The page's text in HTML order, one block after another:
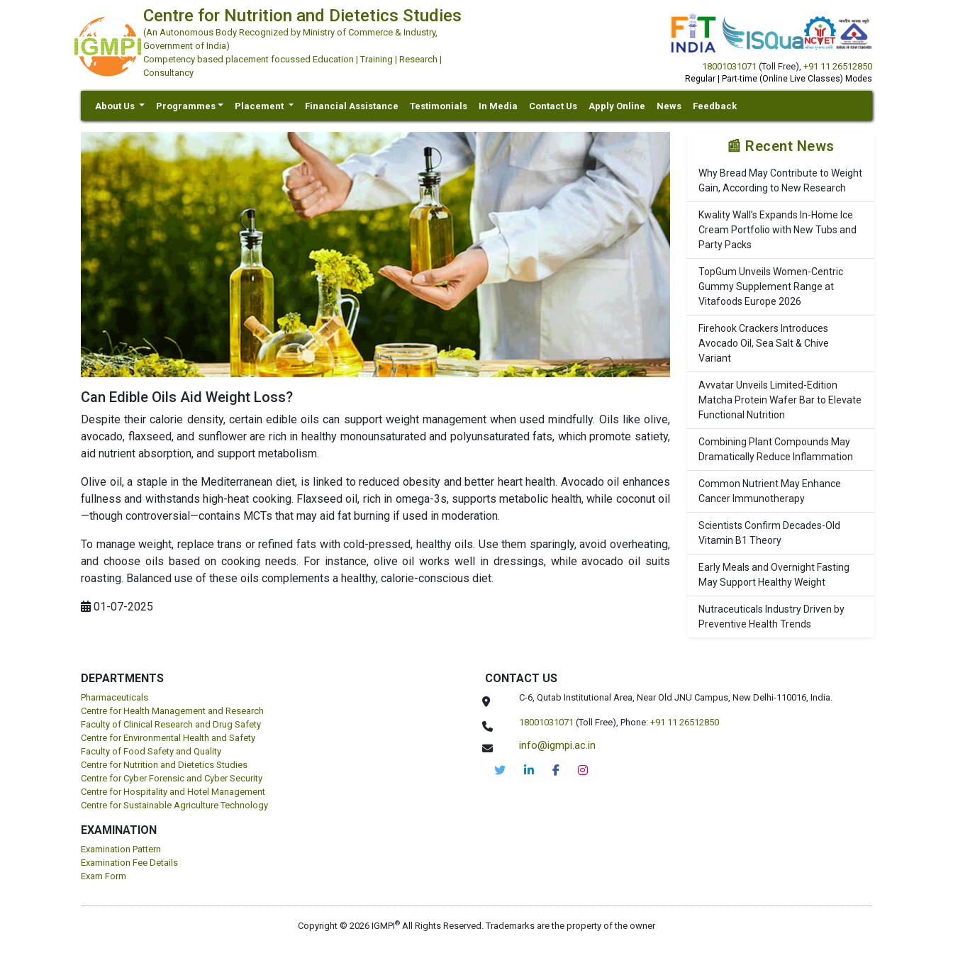
Centre for Nutrition and Dietetics Studies
(An Autonomous Body Recognized by Ministry of Commerce & Industry,
Government of India)
Competency based placement focussed Education | Training | Research |
Consultancy
18001031071 (Toll Free), +91 11 26512850
Regular | Part-time (Online Live Classes) Modes
About Us Programmes Placement Financial Assistance Testimonials In Media Contact Us Apply Online News Feedback
Can Edible Oils Aid Weight Loss?
Despite their calorie density, certain edible oils can support weight management when used mindfully. Oils like olive,
avocado, flaxseed, and sunflower are rich in healthy monounsaturated and polyunsaturated fats, which promote satiety,
aid nutrient absorption, and support metabolism.
Olive oil, a staple in the Mediterranean diet, is linked to reduced obesity and better heart health. Avocado oil enhances
fullness and withstands high-heat cooking. Flaxseed oil, rich in omega-3s, supports metabolic health, while coconut oil
—though controversial—contains MCTs that may aid fat burning if used in moderation.
To manage weight, replace trans or refined fats with cold-pressed, healthy oils. Use them sparingly, avoid overheating,
and choose oils based on cooking needs. For instance, olive oil works well in dressings, while avocado oil suits
roasting. Balanced use of these oils complements a healthy, calorie-conscious diet.
01-07-2025
📰 Recent News
Why Bread May Contribute to Weight
Gain, According to New Research
Kwality Wall’s Expands In-Home Ice
Cream Portfolio with New Tubs and
Party Packs
TopGum Unveils Women-Centric
Gummy Supplement Range at
Vitafoods Europe 2026
Firehook Crackers Introduces
Avocado Oil, Sea Salt & Chive
Variant
Avvatar Unveils Limited-Edition
Matcha Protein Wafer Bar to Elevate
Functional Nutrition
Combining Plant Compounds May
Dramatically Reduce Inflammation
Common Nutrient May Enhance
Cancer Immunotherapy
Scientists Confirm Decades-Old
Vitamin B1 Theory
Early Meals and Overnight Fasting
May Support Healthy Weight
Nutraceuticals Industry Driven by
Preventive Health Trends
DEPARTMENTS
Pharmaceuticals
Centre for Health Management and Research
Faculty of Clinical Research and Drug Safety
Centre for Environmental Health and Safety
Faculty of Food Safety and Quality
Centre for Nutrition and Dietetics Studies
Centre for Cyber Forensic and Cyber Security
Centre for Hospitality and Hotel Management
Centre for Sustainable Agriculture Technology
EXAMINATION
Examination Pattern
Examination Fee Details
Exam Form
CONTACT US
C-6, Qutab Institutional Area, Near Old JNU Campus, New Delhi-110016, India.
18001031071 (Toll Free), Phone: +91 11 26512850
info@igmpi.ac.in
Copyright © 2026 IGMPI® All Rights Reserved. Trademarks are the property of the owner